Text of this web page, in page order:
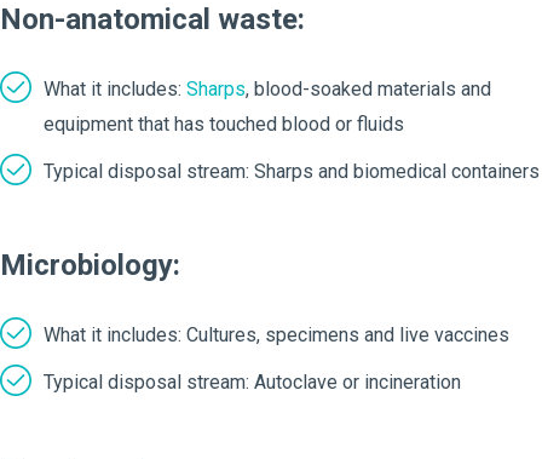
Non-anatomical waste:
What it includes: Sharps, blood-soaked materials and
equipment that has touched blood or fluids
Typical disposal stream: Sharps and biomedical containers
Microbiology:
What it includes: Cultures, specimens and live vaccines
Typical disposal stream: Autoclave or incineration